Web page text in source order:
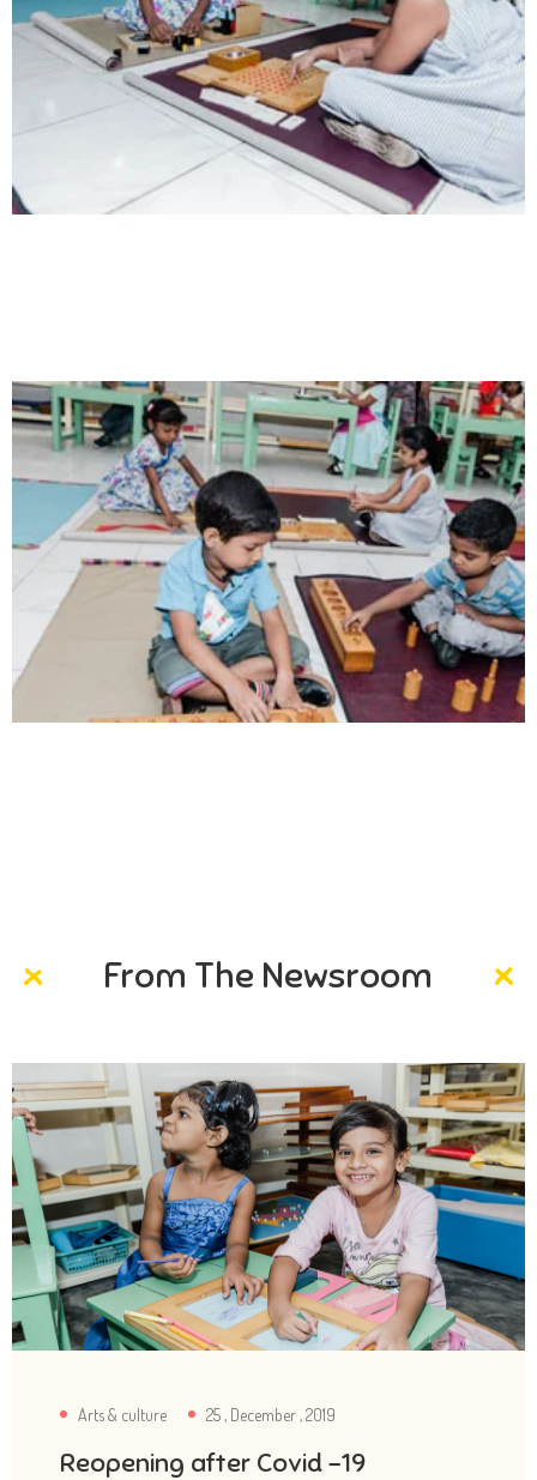
From The Newsroom
Arts & culture 25 , December , 2019
Reopening after Covid -19